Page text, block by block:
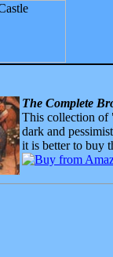
The Complete
This collection of
dark and
it is better to buy